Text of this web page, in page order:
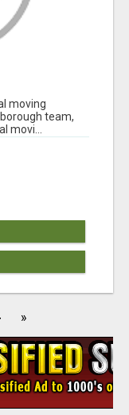
moving
team,
movi...
»